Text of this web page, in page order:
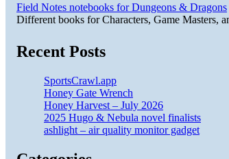
Field Notes notebooks for Dungeons & Dragons
Different books for Characters, Game Masters,
Recent Posts
SportsCrawl.app
Honey Gate Wrench
Honey Harvest – July 2026
2025 Hugo & Nebula novel finalists
ashlight – air quality monitor gadget